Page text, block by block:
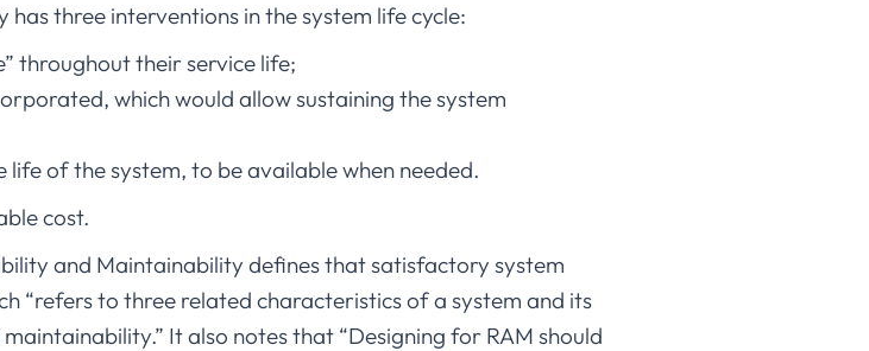
three interventions in the system life cycle:
throughout their service life;
which would allow sustaining the system
of the system, to be available when needed.
cost.
and Maintainability defines that satisfactory system
“refers to three related characteristics of a system and its
It also notes that “Designing for RAM should